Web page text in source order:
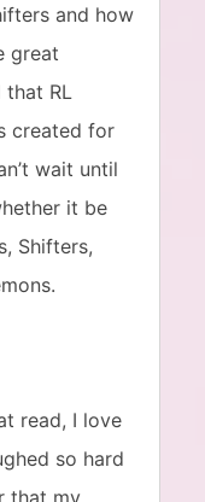
and how
great
RL
created for
wait until
it be
Shifters,
read, I love
so hard
that my